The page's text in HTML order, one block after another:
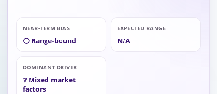
NEAR-TERM BIAS
⚪ Range-bound
EXPECTED RANGE
N/A
DOMINANT DRIVER
❔ Mixed market
factors